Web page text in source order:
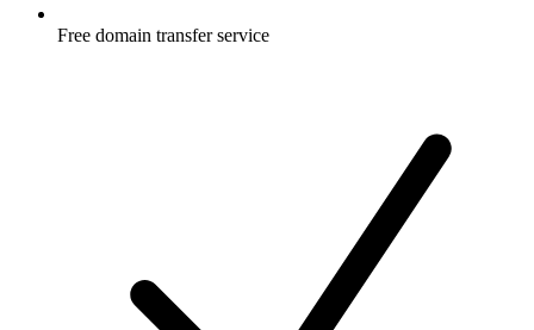
Free domain transfer service